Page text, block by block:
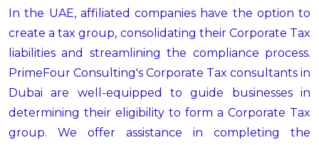
In the UAE, affiliated companies have the option to
create a tax group, consolidating their Corporate Tax
liabilities and streamlining the compliance process.
PrimeFour Consulting's Corporate Tax consultants in
Dubai are well-equipped to guide businesses in
determining their eligibility to form a Corporate Tax
group. We offer assistance in completing the